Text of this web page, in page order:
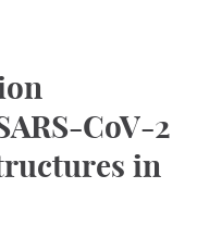
CoV-2
in